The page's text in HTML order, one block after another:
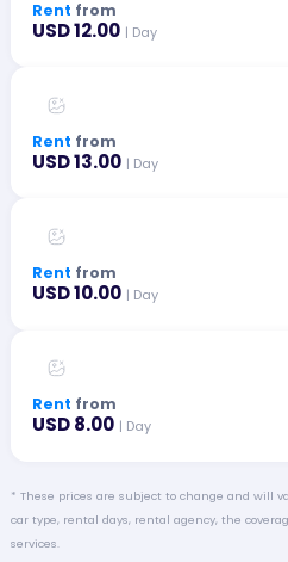
Rent from
USD 12.00 | Day
Rent from
USD 13.00 | Day
Rent from
USD 10.00 | Day
Rent from
USD 8.00 | Day
* These prices are subject to change and will
car type, rental days, rental agency, the
services.